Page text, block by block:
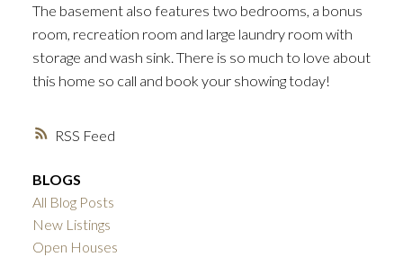
RSS
The basement also features two bedrooms, a bonus
room, recreation room and large laundry room with
storage and wash sink. There is so much to love about
this home so call and book your showing today!
BLOGS
All Blog Posts
New Listings
Open Houses